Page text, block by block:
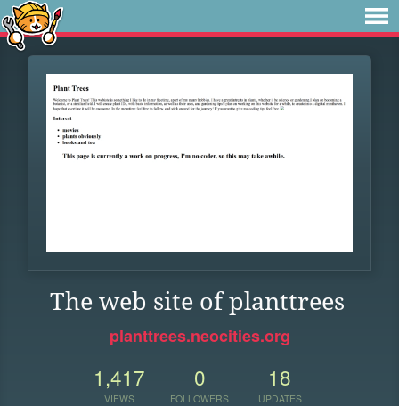
The web site of planttrees
planttrees.neocities.org
1,417
VIEWS
0
FOLLOWERS
18
UPDATES